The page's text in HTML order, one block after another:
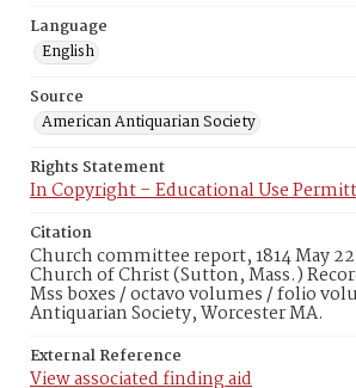
Language
English
Source
American Antiquarian Society
Rights Statement
In Copyright – Educational Use
Citation
Church committee report, 1814 May
Church of Christ (Sutton, Mass.)
Mss boxes / octavo volumes / folio
Antiquarian Society, Worcester MA.
External Reference
View associated finding aid